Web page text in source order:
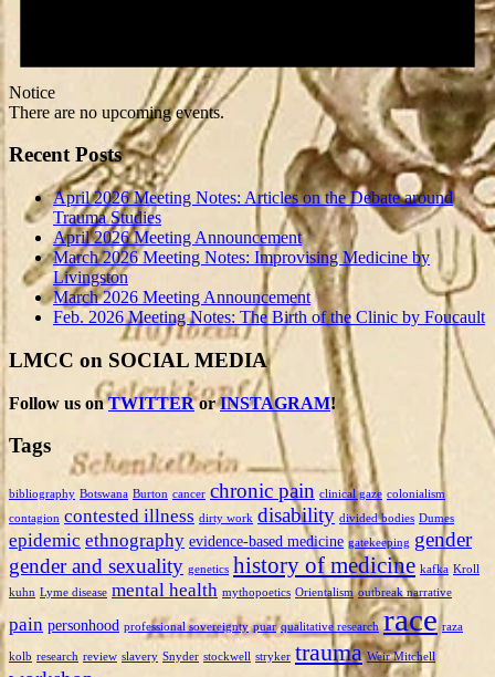
Notice
There are no upcoming events.
Recent Posts
April 2026 Meeting Notes: Articles on the Debate around
Trauma Studies
April 2026 Meeting Announcement
March 2026 Meeting Notes: Improvising Medicine by
Livingston
March 2026 Meeting Announcement
Feb. 2026 Meeting Notes: The Birth of the Clinic by Foucault
LMCC on SOCIAL MEDIA
Follow us onTWITTERorINSTAGRAM!
Tags
bibliography Botswana Burton cancer chronic pain clinical gaze colonialism
contagion contested illness dirty work disability divided bodies Dumes
epidemic ethnography evidence-based medicine gatekeeping gender
gender and sexuality genetics history of medicine kafka Kroll
kuhn Lyme disease mental health mythopoetics Orientalism outbreak narrative
pain personhood professional sovereignty puar qualitative research race raza
kolb research review slavery Snyder stockwell stryker trauma Weir Mitchell